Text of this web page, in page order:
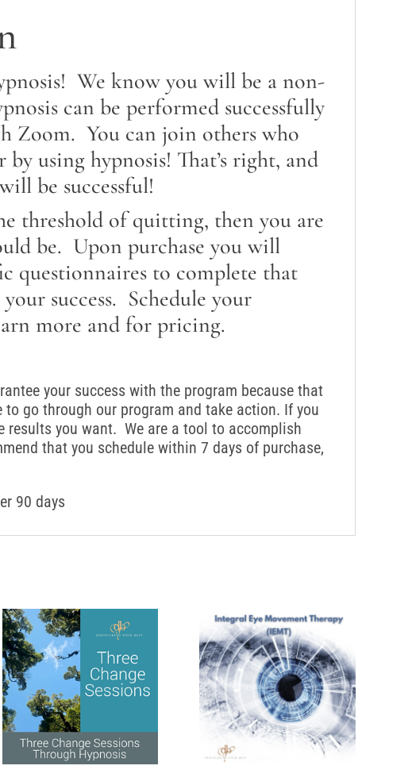
We know you will be a non-
can be performed successfully
Zoom. You can join others who
by using hypnosis! That’s right, and
be successful!
threshold of quitting, then you are
be. Upon purchase you will
questionnaires to complete that
success. Schedule your
more and for pricing.
your success with the program because that
go through our program and take action. If you
results you want. We are a tool to accomplish
that you schedule within 7 days of purchase,
90 days